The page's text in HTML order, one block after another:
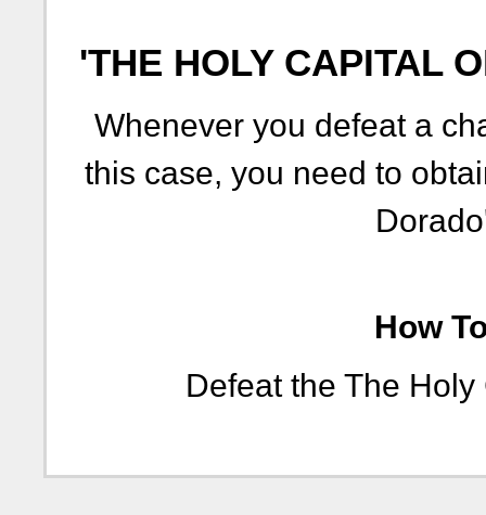
'THE HOLY CAPITAL
Whenever you defeat a
this case, you need to
How
Defeat the The